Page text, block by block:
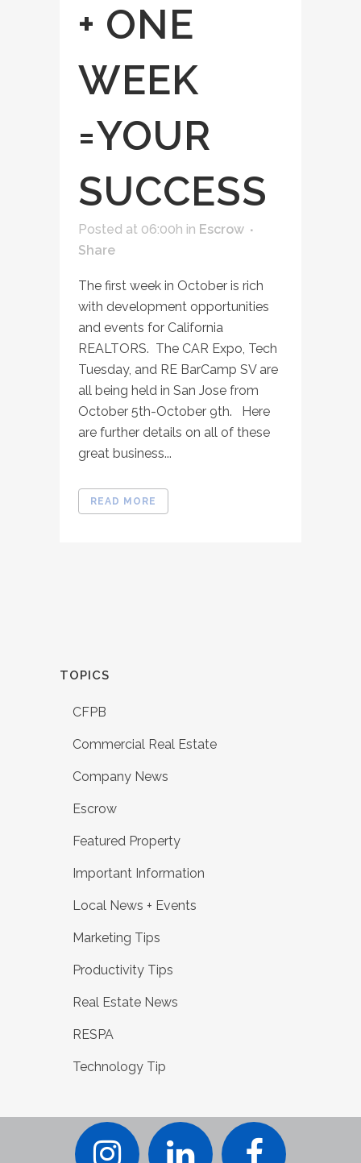
+ ONE
WEEK
=YOUR
SUCCESS
Posted at 06:00h in Escrow
Share
The first week in October is rich
with development opportunities
and events for California
REALTORS. The CAR Expo, Tech
Tuesday, and RE BarCamp SV are
all being held in San Jose from
October 5th-October 9th. Here
are further details on all of these
great business...
READ MORE
TOPICS
CFPB
Commercial Real Estate
Company News
Escrow
Featured Property
Important Information
Local News + Events
Marketing Tips
Productivity Tips
Real Estate News
RESPA
Technology Tip